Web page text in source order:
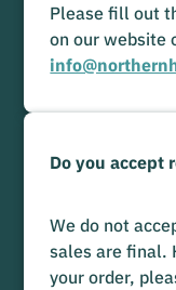
Please fill out
on our website
Do you accept
We do not
sales are final.
your order,